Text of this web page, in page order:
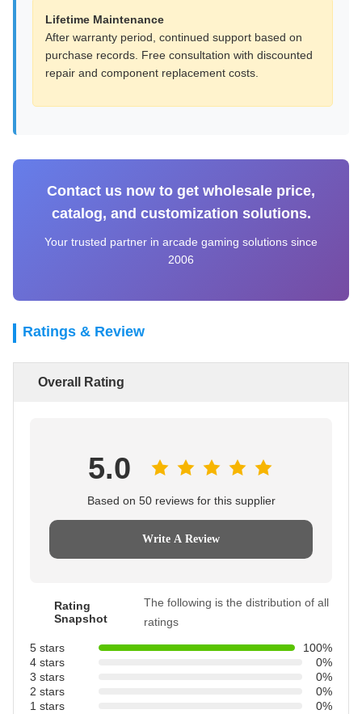
Lifetime Maintenance
After warranty period, continued support based on
purchase records. Free consultation with discounted
repair and component replacement costs.
Contact us now to get wholesale price,
catalog, and customization solutions.
Your trusted partner in arcade gaming solutions since
2006
Ratings & Review
Overall Rating
5.0
Based on 50 reviews for this supplier
Write A Review
Rating
Snapshot
The following is the distribution of all
ratings
5 stars
100%
4 stars
0%
3 stars
0%
2 stars
0%
1 stars
0%